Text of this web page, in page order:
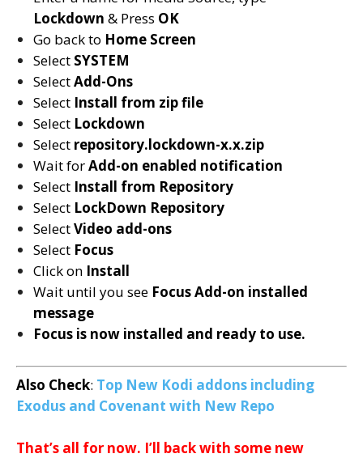
Lockdown & Press OK
Go back to Home Screen
Select SYSTEM
SelectAdd-Ons
Select Install from zip file
Select Lockdown
Select repository.lockdown-x.x.zip
Wait forAdd-on enabled notification
Select Install from Repository
Select LockDown Repository
SelectVideo add-ons
Select Focus
Click on Install
Wait until you see FocusAdd-on installed
message
Focus is now installed and ready to use.
Also Check: Top New Kodi addons including
Exodus and Covenant with New Repo
That’s all for now. I’ll back with some new